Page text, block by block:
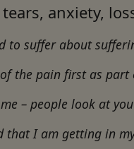
anxiety,
to suffer about
of the pain first as
– people look at
that I am getting in